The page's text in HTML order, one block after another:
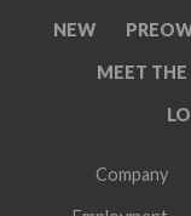
NEW
MEET
Company